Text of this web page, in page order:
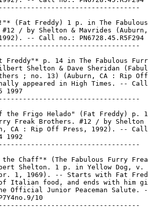
(Fat Freddy) 1 p. in The
/ by Shelton & Mavrides
-- Call no.: PN6728.45.R5F294
Freddy"* p. 14 in The Fabulous
Shelton & Dave Sheridan
; no. 13) (Auburn, CA : Rip
appeared in High Times. --
1997
the Frigo Helado" (Fat Freddy) p.
Freak Brothers. #12 / by Shelton
CA : Rip Off Press, 1992). --
1992
Chaff"* (The Fabulous Furry
Shelton. 1 p. in Yellow Dog, v.
1, 1969). -- Starts with Fat
Italian food, and ends with him
Official Junior Peaceman Salute.
10